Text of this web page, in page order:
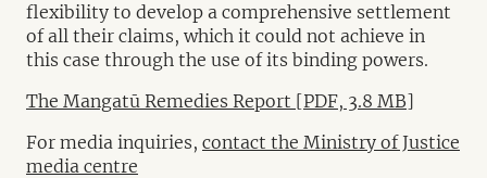
flexibility to develop a comprehensive settlement
of all their claims, which it could not achieve in
this case through the use of its binding powers.
The Mangatū Remedies Report [PDF, 3.8 MB]
For media inquiries, contact the Ministry of Justice
media centre